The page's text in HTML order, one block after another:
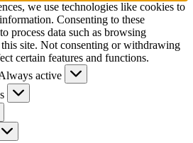
we use technologies like cookies to
Consenting to these
process data such as browsing
site. Not consenting or withdrawing
certain features and functions.
active